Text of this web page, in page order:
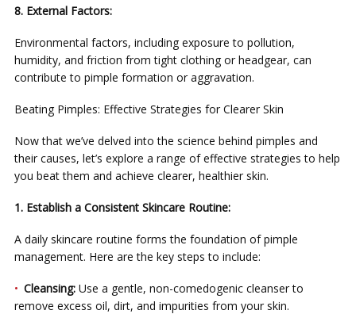
8. External Factors:
Environmental factors, including exposure to pollution,
humidity, and friction from tight clothing or headgear, can
contribute to pimple formation or aggravation.
Beating Pimples: Effective Strategies for Clearer Skin
Now that we’ve delved into the science behind pimples and
their causes, let’s explore a range of effective strategies to help
you beat them and achieve clearer, healthier skin.
1. Establish a Consistent Skincare Routine:
A daily skincare routine forms the foundation of pimple
management. Here are the key steps to include:
Cleansing: Use a gentle, non-comedogenic cleanser to
remove excess oil, dirt, and impurities from your skin.